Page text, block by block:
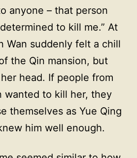
anyone – that person
to kill me.” At
Wan suddenly felt a chill
the Qin mansion, but
head. If people from
wanted to kill her, they
themselves as Yue Qing
him well enough.